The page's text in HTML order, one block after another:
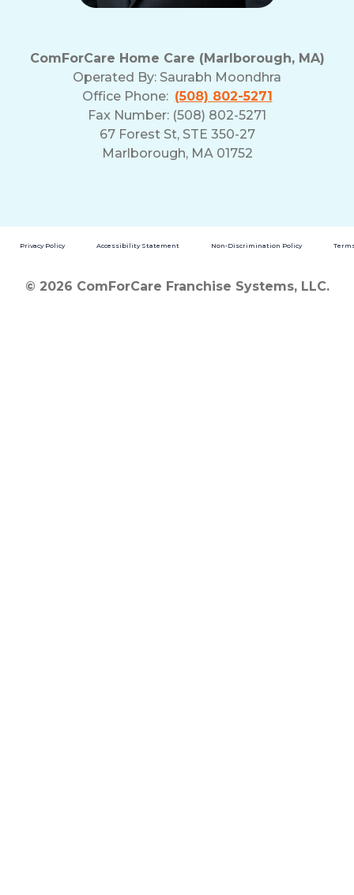
ComForCare Home Care (Marlborough, MA)
Operated By: Saurabh Moondhra
Office Phone: (508) 802-5271
Fax Number: (508) 802-5271
67 Forest St, STE 350-27
Marlborough, MA 01752
Privacy Policy Accessibility Statement Non-Discrimination Policy
© 2026 ComForCare Franchise Systems, LLC.